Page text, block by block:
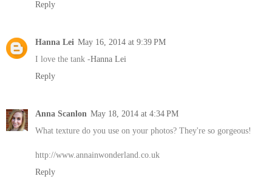
Reply
Hanna Lei May 16, 2014 at 9:39 PM
I love the tank -Hanna Lei
Reply
Anna Scanlon May 18, 2014 at 4:34 PM
What texture do you use on your photos? They're so gorgeous!
http://www.annainwonderland.co.uk
Reply